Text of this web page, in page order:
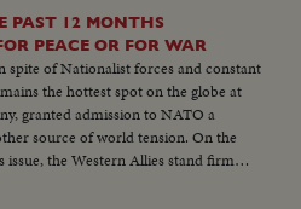
PAST 12 MONTHS
PEACE OR FOR WAR
spite of Nationalist forces and constant
the hottest spot on the globe at
source of world tension. On the
the Western Allies stand firm